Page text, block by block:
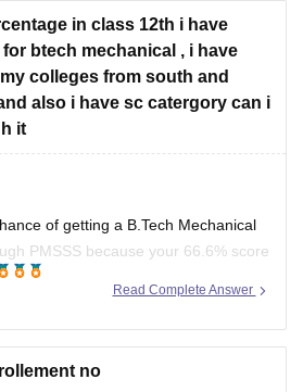
in class 12th i have
btech mechanical , i have
colleges from south and
also i have sc catergory can i
it
of getting a B.Tech Mechanical
PMSSS because your 66.6% score
bar, your SC category gives
get more
Read Complete Answer
no